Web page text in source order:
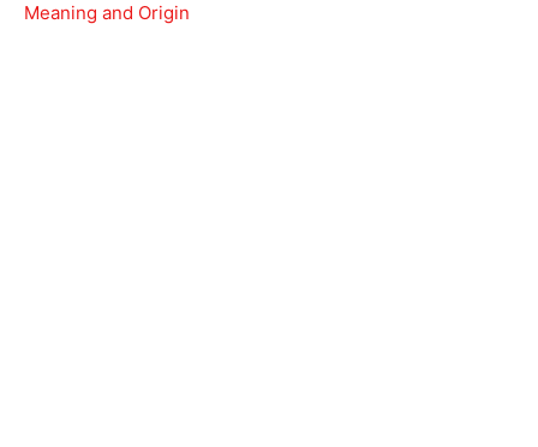
Meaning and Origin